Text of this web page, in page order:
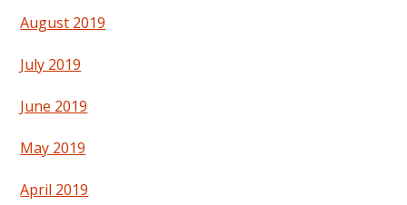
August 2019
July 2019
June 2019
May 2019
April 2019